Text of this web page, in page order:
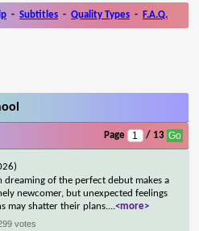
- Subtitles - Quality Types - F.A.Q.
Page / 13
dreaming of the perfect debut makes a
newcomer, but unexpected feelings
may shatter their plans....<more>
votes